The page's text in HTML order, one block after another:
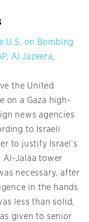
U.S. on Bombing
Al Jazeera,
the United
on a Gaza high-
news agencies
to Israeli
to justify Israel’s
Al-Jalaa tower
necessary, after
in the hands
less than solid,
given to senior